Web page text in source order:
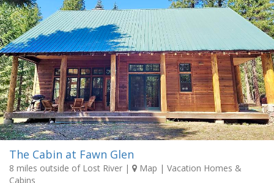
The Cabin at Fawn Glen
8 miles outside of Lost River | Map | Vacation Homes &
Cabins